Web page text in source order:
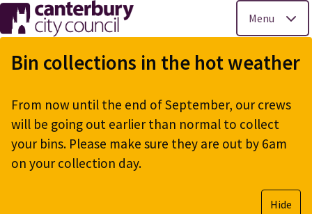
Skip
to
main
Menu
Bin collections in the hot weather
From now until the end of September, our crews
will be going out earlier than normal to collect
your bins. Please make sure they are out by 6am
on your collection day.
Hide